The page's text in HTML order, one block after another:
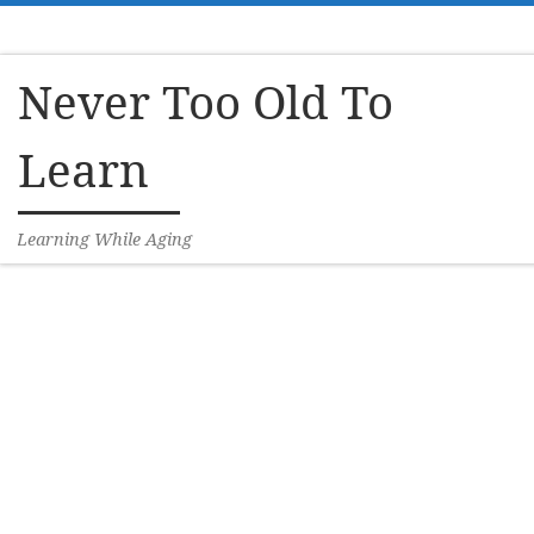
Never Too Old To
Learn
Learning While Aging